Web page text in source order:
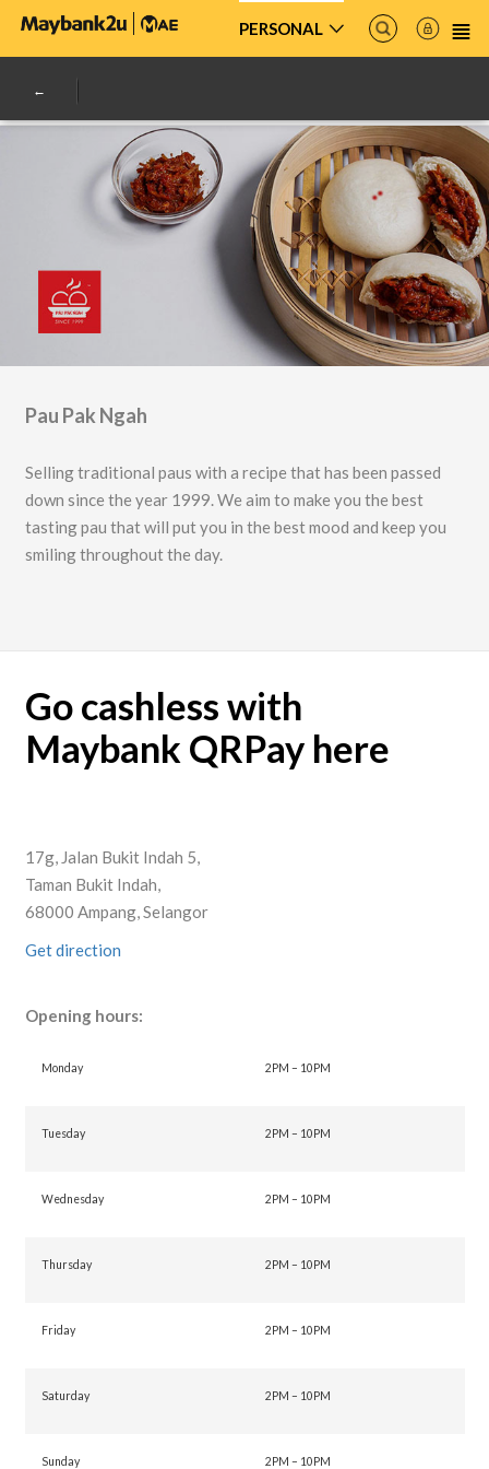
PERSONAL
Pau Pak Ngah
Selling traditional paus with a recipe that has been passed
down since the year 1999. We aim to make you the best
tasting pau that will put you in the best mood and keep you
smiling throughout the day.
Go cashless with
Maybank QRPay here
17g, Jalan Bukit Indah 5,
Taman Bukit Indah,
68000 Ampang, Selangor
Get direction
Opening hours:
Monday 2PM – 10PM
Tuesday 2PM – 10PM
Wednesday 2PM – 10PM
Thursday 2PM – 10PM
Friday 2PM – 10PM
Saturday 2PM – 10PM
Sunday 2PM – 10PM